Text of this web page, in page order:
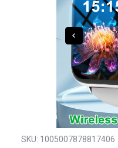
SKU: 1005007878817406